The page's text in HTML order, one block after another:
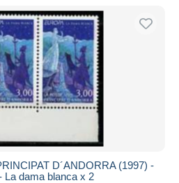
D´ANDORRA (1997) -
La dama blanca x 2